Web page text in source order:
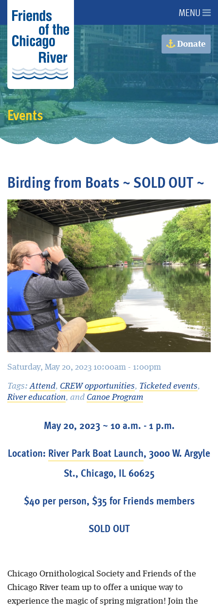
About Us
About the River
Advocacy
Programs
Events
Donate
Blog
MENU
Donate
Events
Birding from Boats ~ SOLD OUT ~
Saturday, May 20, 2023 10:00am - 1:00pm
Tags:Attend, CREW opportunities, Ticketed events,
River education, and Canoe Program
May 20, 2023 ~ 10 a.m. - 1 p.m.
Location: River Park Boat Launch, 3000 W. Argyle
St., Chicago, IL 60625
$40 per person, $35 for Friends members
SOLD OUT
Chicago Ornithological Society and Friends of the
Chicago River team up to offer a unique way to
experience the magic of spring migration! Join the